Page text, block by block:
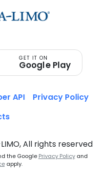
GET IT ON
Google Play
All rights reserved
the Google Privacy Policyand
apply.
API
Privacy Policy